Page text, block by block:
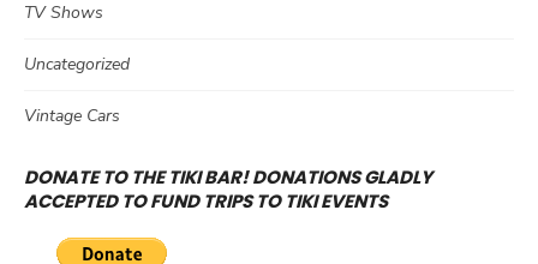
TV Shows
Uncategorized
Vintage Cars
DONATE TO THE TIKI BAR! DONATIONS GLADLY
ACCEPTED TO FUND TRIPS TO TIKI EVENTS